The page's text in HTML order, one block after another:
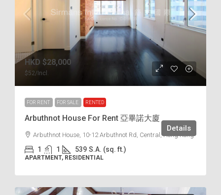
HKD $28,000
$52/Incl.
FOR RENT FOR SALE RENTED
Arbuthnot House For Rent 亞畢諾大廈
Arbuthnot House, 10-12 Arbuthnot Rd, Central, Hong Kong
1 1 539 S.A. (sq. ft.)
APARTMENT, RESIDENTIAL
Details